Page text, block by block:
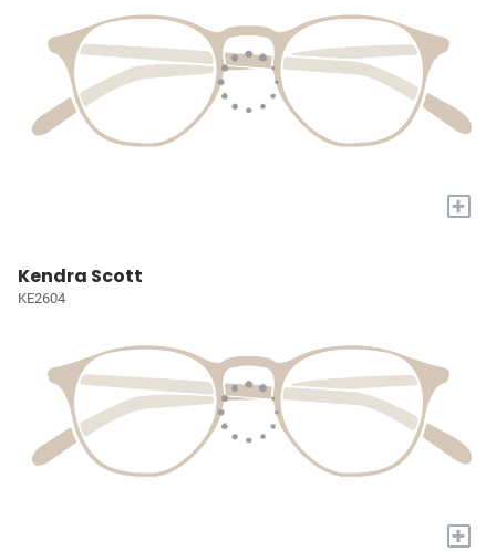
+
Kendra Scott
KE2604
+